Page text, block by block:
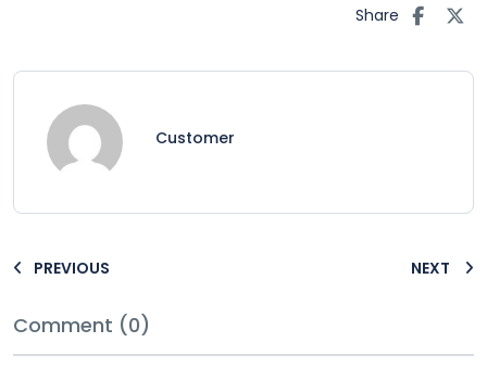
Share
Customer
PREVIOUS NEXT
Comment (0)